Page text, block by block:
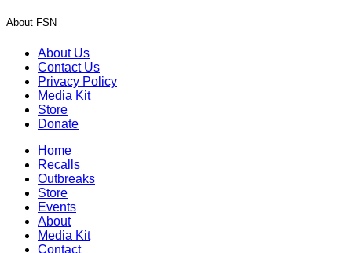
About FSN
About Us
Contact Us
Privacy Policy
Media Kit
Store
Donate
Home
Recalls
Outbreaks
Store
Events
About
Media Kit
Contact